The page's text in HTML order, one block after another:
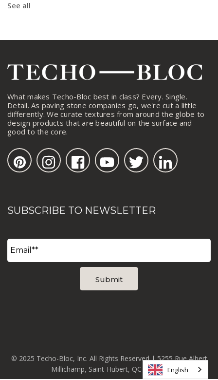
See all
What makes Techo-Bloc best in class? Every. Single.
Detail. As paving stone companies go, we're cut a little
differently. We curate textures from around the globe to
design products that are beautiful on the surface and
good to the core.
SUBSCRIBE TO NEWSLETTER
© 2025 Techo-Bloc, Inc. All Rights Reserved | 5255 Rue Albert
Millichamp, Saint-Hubert, QC J3Y 8Z8 English